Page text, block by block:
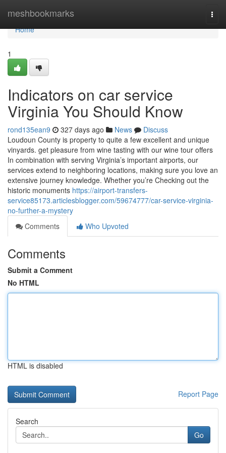
meshbookmarks
Home
Home
1
Indicators on car service
Virginia You Should Know
rond135ean9 327 days ago News
Discuss
Loudoun County is property to quite a few excellent and unique
vinyards. get pleasure from wine tasting with our wine tour offers
In combination with serving Virginia’s important airports, our
services extend to neighboring locations, making sure you love an
extensive journey knowledge. Whether you’re Checking out the
historic monuments https://airport-transfers-
service85173.articlesblogger.com/59674777/car-service-virginia-
no-further-a-mystery
Comments
Who Upvoted
Comments
Submit a Comment
No HTML
HTML is disabled
Report Page
Search
Go